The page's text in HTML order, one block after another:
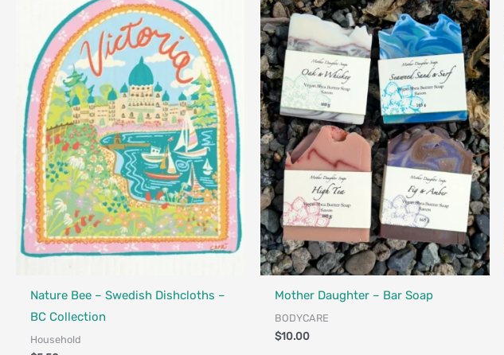
Nature Bee – Swedish Dishcloths –
BC Collection
Household
Mother Daughter – Bar Soap
BODYCARE
$10.00